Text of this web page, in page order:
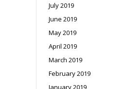
July 2019
June 2019
May 2019
April 2019
March 2019
February 2019
January 2019